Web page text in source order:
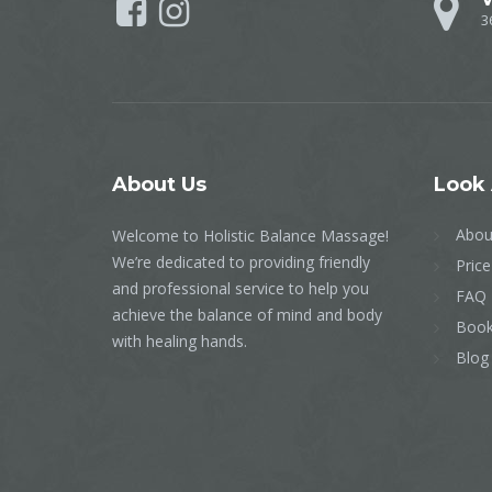
About Us
Welcome to Holistic Balance Massage!
We’re dedicated to providing friendly
and professional service to help you
achieve the balance of mind and body
with healing hands.
Look
FAQ
Blog